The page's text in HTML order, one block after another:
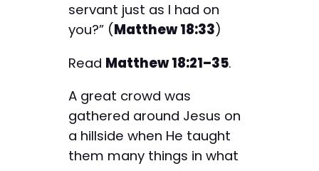
servant just as I had on
you?” (Matthew 18:33)
Read Matthew 18:21–35.
A great crowd was
gathered around Jesus on
a hillside when He taught
them many things in what